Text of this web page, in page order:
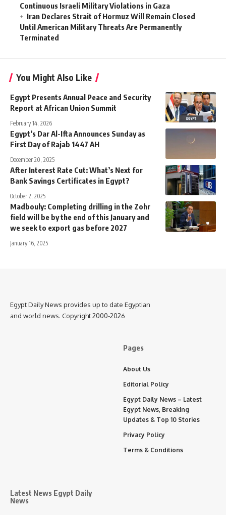
Continuous Israeli Military Violations in Gaza
Iran Declares Strait of Hormuz Will Remain Closed
Until American Military Threats Are Permanently
Terminated
You Might Also Like
Egypt Presents Annual Peace and Security
Report at African Union Summit
February 14, 2026
Egypt’s Dar Al-Ifta Announces Sunday as
First Day of Rajab 1447 AH
December 20, 2025
After Interest Rate Cut: What’s Next for
Bank Savings Certificates in Egypt?
October 2, 2025
Madbouly: Completing drilling in the Zohr
field will be by the end of this January and
we seek to export gas before 2027
January 16, 2025
Egypt Daily News provides up to date Egyptian
and world news. Copyright 2000-2026
Latest News Egypt Daily
News
Pages
About Us
Editorial Policy
Egypt Daily News – Latest
Egypt News, Breaking
Updates & Top 10 Stories
Privacy Policy
Terms & Conditions